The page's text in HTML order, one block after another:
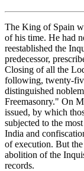
The King of Spain
of his time. He had
reestablished the
predecessor,
Closing of all the
following, twenty-
distinguished
Freemasonry." On
issued, by which
subjected to the
India and
of execution. But
abolition of the
records.